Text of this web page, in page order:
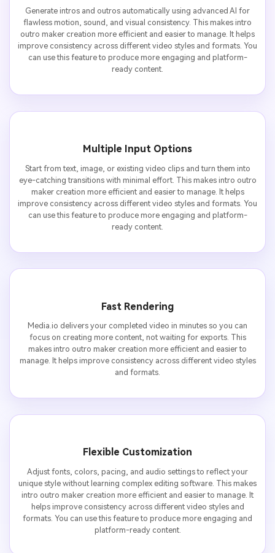
Generate intros and outros automatically using advanced AI for
flawless motion, sound, and visual consistency. This makes intro
outro maker creation more efficient and easier to manage. It helps
improve consistency across different video styles and formats. You
can use this feature to produce more engaging and platform-
ready content.
Multiple Input Options
Start from text, image, or existing video clips and turn them into
eye-catching transitions with minimal effort. This makes intro outro
maker creation more efficient and easier to manage. It helps
improve consistency across different video styles and formats. You
can use this feature to produce more engaging and platform-
ready content.
Fast Rendering
Media.io delivers your completed video in minutes so you can
focus on creating more content, not waiting for exports. This
makes intro outro maker creation more efficient and easier to
manage. It helps improve consistency across different video styles
and formats.
Flexible Customization
Adjust fonts, colors, pacing, and audio settings to reflect your
unique style without learning complex editing software. This makes
intro outro maker creation more efficient and easier to manage. It
helps improve consistency across different video styles and
formats. You can use this feature to produce more engaging and
platform-ready content.